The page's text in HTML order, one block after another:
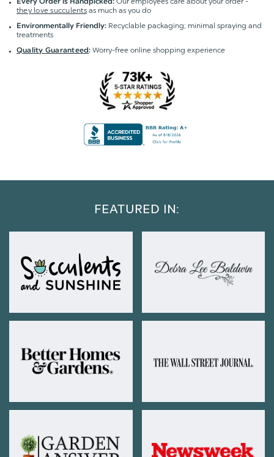
Every Order is Handpicked:
they love succulentsas much as you do
Environmentally Friendly: Recyclable packaging; minimal spraying and
treatments
Quality Guaranteed:Worry-free online shopping experience
FEATURED IN: